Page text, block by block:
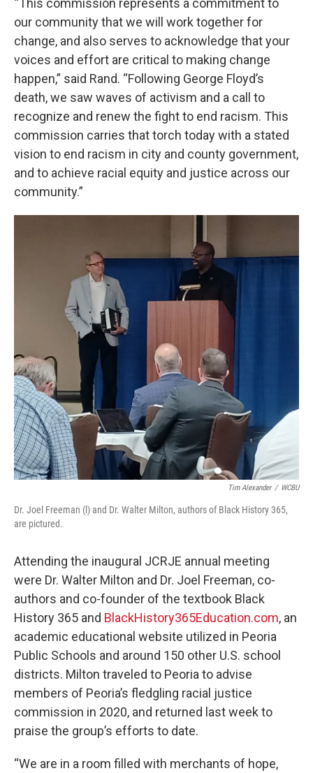
“This commission represents a commitment to
our community that we will work together for
change, and also serves to acknowledge that your
voices and effort are critical to making change
happen,” said Rand. “Following George Floyd’s
death, we saw waves of activism and a call to
recognize and renew the fight to end racism. This
commission carries that torch today with a stated
vision to end racism in city and county government,
and to achieve racial equity and justice across our
community.”
Tim Alexander / WCBU
Dr. Joel Freeman (l) and Dr. Walter Milton, authors of Black History 365,
are pictured.
Attending the inaugural JCRJE annual meeting
were Dr. Walter Milton and Dr. Joel Freeman, co-
authors and co-founder of the textbook Black
History 365 and BlackHistory365Education.com, an
academic educational website utilized in Peoria
Public Schools and around 150 other U.S. school
districts. Milton traveled to Peoria to advise
members of Peoria’s fledgling racial justice
commission in 2020, and returned last week to
praise the group’s efforts to date.
“We are in a room filled with merchants of hope,